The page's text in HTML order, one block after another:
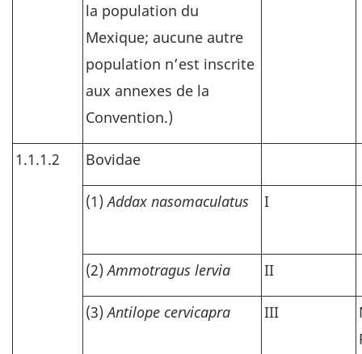
la population du
Mexique; aucune autre
population n’est inscrite
aux annexes de la
Convention.)
1.1.1.2 Bovidae
(1)Addax nasomaculatus I
(2)Ammotragus lervia II
(3)Antilope cervicapra III